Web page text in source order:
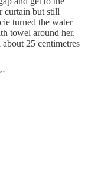
curtain but still
turned the water
towel around her.
25 centimetres